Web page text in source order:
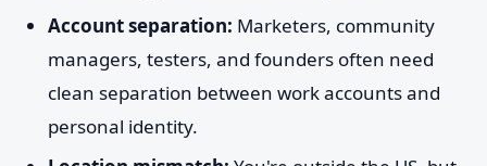
Account separation: Marketers, community
managers, testers, and founders often need
clean separation between work accounts and
personal identity.